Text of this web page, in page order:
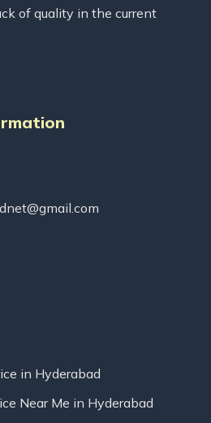
of quality in the current
in Hyderabad
Near Me in Hyderabad